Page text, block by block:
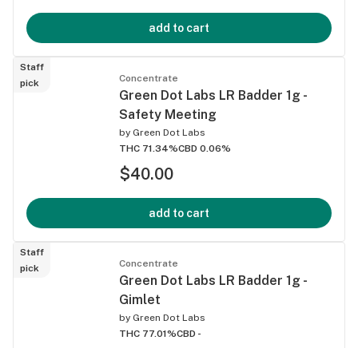
add to cart
Staff
pick
Concentrate
Green Dot Labs LR Badder 1g -
Safety Meeting
by Green Dot Labs
THC 71.34%CBD 0.06%
$40.00
add to cart
Staff
pick
Concentrate
Green Dot Labs LR Badder 1g -
Gimlet
by Green Dot Labs
THC 77.01%CBD -